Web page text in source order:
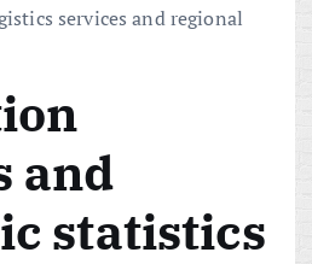
services and regional
and
statistics